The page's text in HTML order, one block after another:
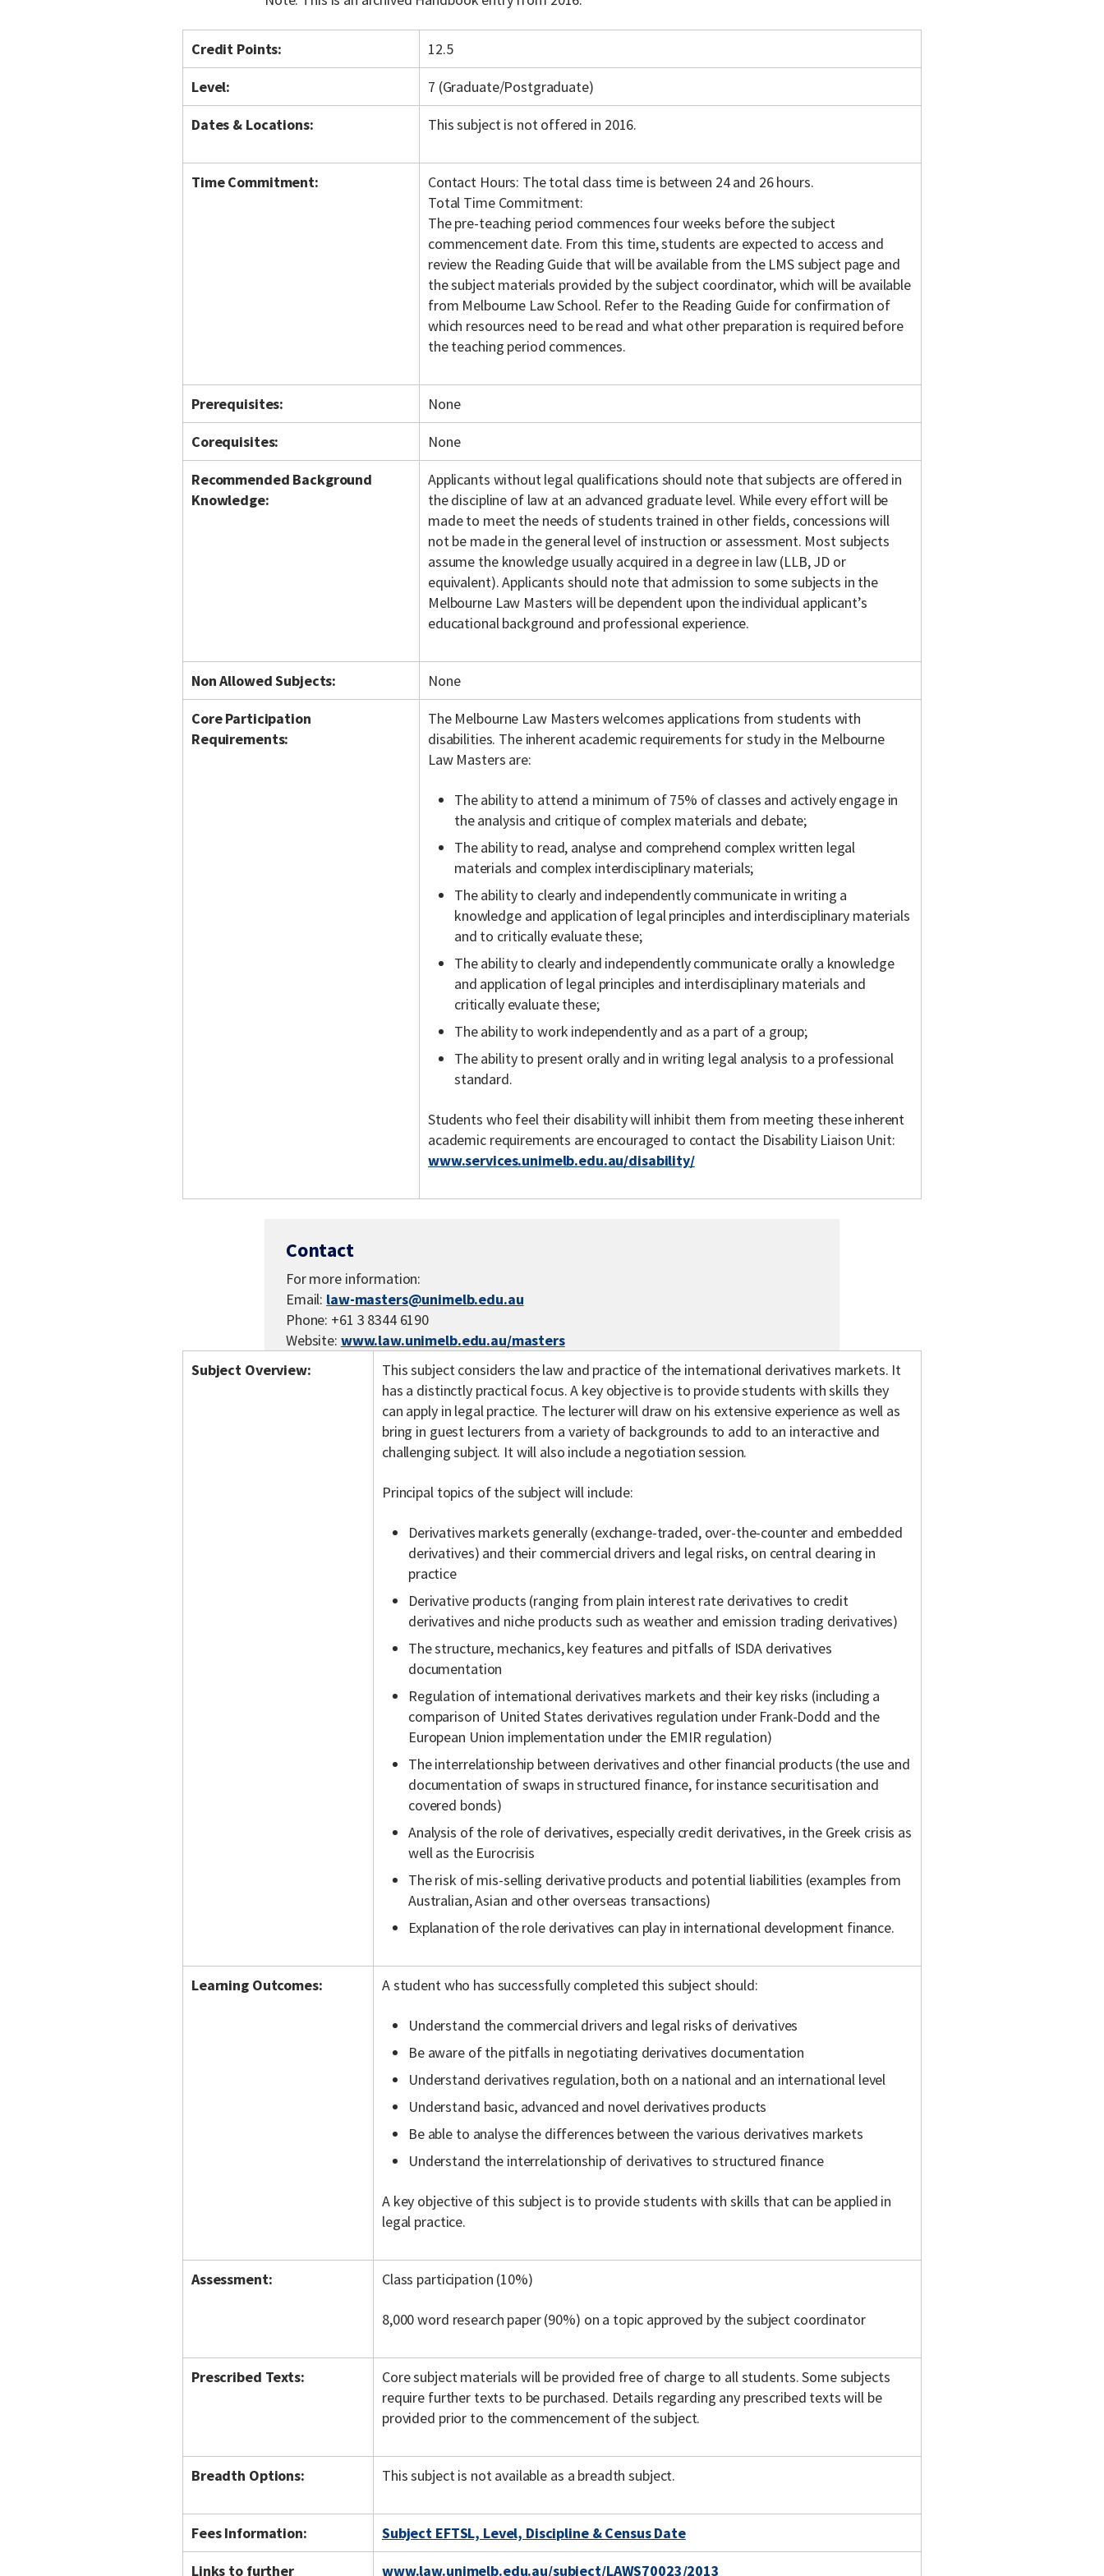
Credit Points:
12.5
Level:
7 (Graduate/Postgraduate)
Dates & Locations:
This subject is not offered in 2016.
Time Commitment:
Contact Hours: The total class time is between 24 and 26 hours.
Total Time Commitment:
The pre-teaching period commences four weeks before the subject
commencement date. From this time, students are expected to access and
review the Reading Guide that will be available from the LMS subject page and
the subject materials provided by the subject coordinator, which will be available
from Melbourne Law School. Refer to the Reading Guide for confirmation of
which resources need to be read and what other preparation is required before
the teaching period commences.
Prerequisites:
None
Corequisites:
None
Recommended Background
Knowledge:
Applicants without legal qualifications should note that subjects are offered in
the discipline of law at an advanced graduate level. While every effort will be
made to meet the needs of students trained in other fields, concessions will
not be made in the general level of instruction or assessment. Most subjects
assume the knowledge usually acquired in a degree in law (LLB, JD or
equivalent). Applicants should note that admission to some subjects in the
Melbourne Law Masters will be dependent upon the individual applicant’s
educational background and professional experience.
Non Allowed Subjects:
None
Core Participation
Requirements:
The Melbourne Law Masters welcomes applications from students with
disabilities. The inherent academic requirements for study in the Melbourne
Law Masters are:
The ability to attend a minimum of 75% of classes and actively engage in
the analysis and critique of complex materials and debate;
The ability to read, analyse and comprehend complex written legal
materials and complex interdisciplinary materials;
The ability to clearly and independently communicate in writing a
knowledge and application of legal principles and interdisciplinary materials
and to critically evaluate these;
The ability to clearly and independently communicate orally a knowledge
and application of legal principles and interdisciplinary materials and
critically evaluate these;
The ability to work independently and as a part of a group;
The ability to present orally and in writing legal analysis to a professional
standard.
Students who feel their disability will inhibit them from meeting these inherent
academic requirements are encouraged to contact the Disability Liaison Unit:
www.services.unimelb.edu.au/disability/
Contact
For more information:
Email: law-masters@unimelb.edu.au
Phone: +61 3 8344 6190
Website: www.law.unimelb.edu.au/masters
Subject Overview:
This subject considers the law and practice of the international derivatives markets. It
has a distinctly practical focus. A key objective is to provide students with skills they
can apply in legal practice. The lecturer will draw on his extensive experience as well as
bring in guest lecturers from a variety of backgrounds to add to an interactive and
challenging subject. It will also include a negotiation session.
Principal topics of the subject will include:
Derivatives markets generally (exchange-traded, over-the-counter and embedded
derivatives) and their commercial drivers and legal risks, on central clearing in
practice
Derivative products (ranging from plain interest rate derivatives to credit
derivatives and niche products such as weather and emission trading derivatives)
The structure, mechanics, key features and pitfalls of ISDA derivatives
documentation
Regulation of international derivatives markets and their key risks (including a
comparison of United States derivatives regulation under Frank-Dodd and the
European Union implementation under the EMIR regulation)
The interrelationship between derivatives and other financial products (the use and
documentation of swaps in structured finance, for instance securitisation and
covered bonds)
Analysis of the role of derivatives, especially credit derivatives, in the Greek crisis as
well as the Eurocrisis
The risk of mis-selling derivative products and potential liabilities (examples from
Australian, Asian and other overseas transactions)
Explanation of the role derivatives can play in international development finance.
Learning Outcomes: A student who has successfully completed this subject should:
Understand the commercial drivers and legal risks of derivatives
Be aware of the pitfalls in negotiating derivatives documentation
Understand derivatives regulation, both on a national and an international level
Understand basic, advanced and novel derivatives products
Be able to analyse the differences between the various derivatives markets
Understand the interrelationship of derivatives to structured finance
A key objective of this subject is to provide students with skills that can be applied in
legal practice.
Assessment: Class participation (10%)
8,000 word research paper (90%) on a topic approved by the subject coordinator
Prescribed Texts:
Core subject materials will be provided free of charge to all students. Some subjects
require further texts to be purchased. Details regarding any prescribed texts will be
provided prior to the commencement of the subject.
Breadth Options: This subject is not available as a breadth subject.
Fees Information:
Subject EFTSL, Level, Discipline & Census Date
Links to further
www.law.unimelb.edu.au/subject/LAWS70023/2013